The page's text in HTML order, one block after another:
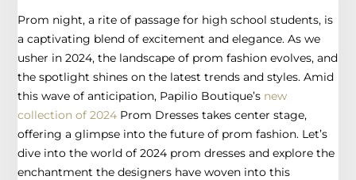
Prom night, a rite of passage for high school students, is
a captivating blend of excitement and elegance. As we
usher in 2024, the landscape of prom fashion evolves, and
the spotlight shines on the latest trends and styles. Amid
this wave of anticipation, Papilio Boutique’s new
collection of 2024 Prom Dresses takes center stage,
offering a glimpse into the future of prom fashion. Let’s
dive into the world of 2024 prom dresses and explore the
enchantment the designers have woven into this